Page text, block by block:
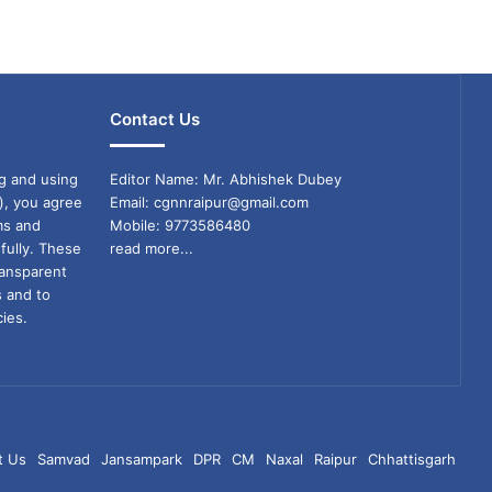
and using
you agree
and
These
and to
Contact Us
Editor Name: Mr. Abhishek Dubey
Email: cgnnraipur@gmail.com
Mobile: 9773586480
read more...
Us Samvad Jansampark DPR CM Naxal Raipur Chhattisgarh